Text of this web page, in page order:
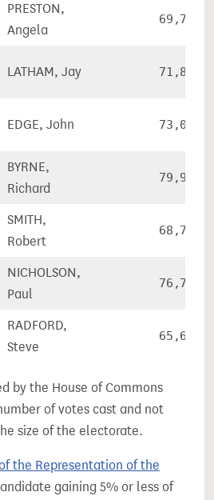
PRESTON,
Angela
69,760
LATHAM, Jay 71,825
EDGE, John 73,064
BYRNE,
Richard
79,930
SMITH,
Robert
68,795
NICHOLSON,
Paul
76,719
RADFORD,
Steve
65,640
by the House of Commons
of votes cast and not
size of the electorate.
the Representation of the
gaining 5% or less of